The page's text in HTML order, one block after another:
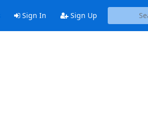
Sign In Sign Up